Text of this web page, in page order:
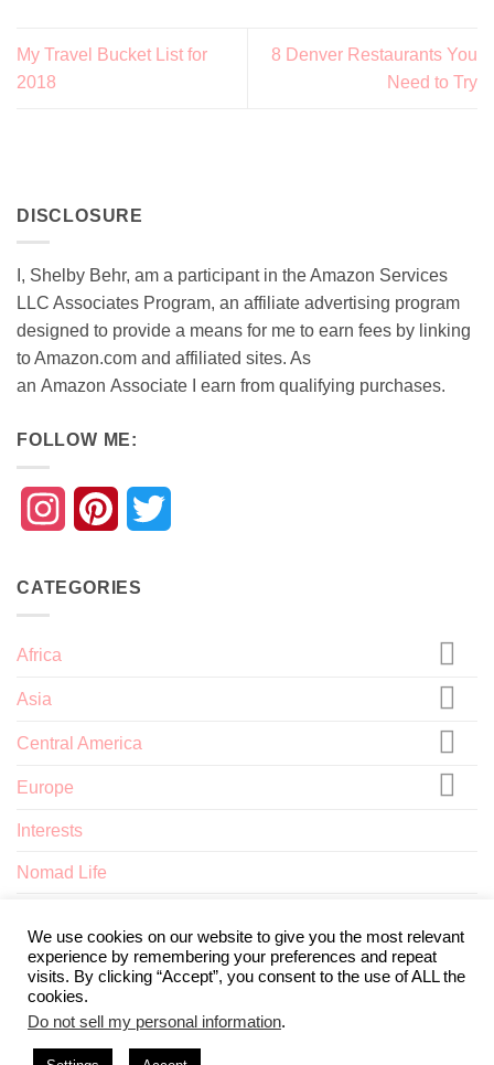
My Travel Bucket List for
2018
8 Denver Restaurants You
Need to Try
DISCLOSURE
I, Shelby Behr, am a participant in the Amazon Services
LLC Associates Program, an affiliate advertising program
designed to provide a means for me to earn fees by linking
to Amazon.com and affiliated sites. As
an Amazon Associate I earn from qualifying purchases.
FOLLOW ME:
InstagramPinterest
CATEGORIES
Africa
Asia
Central America
Europe
Interests
Nomad Life
ABOUT TERMS AND CONDITIONS
We use cookies on our website to give you the most relevant
experience by remembering your preferences and repeat
visits. By clicking “Accept”, you consent to the use of ALL the
cookies.
Do not sell my personal information.